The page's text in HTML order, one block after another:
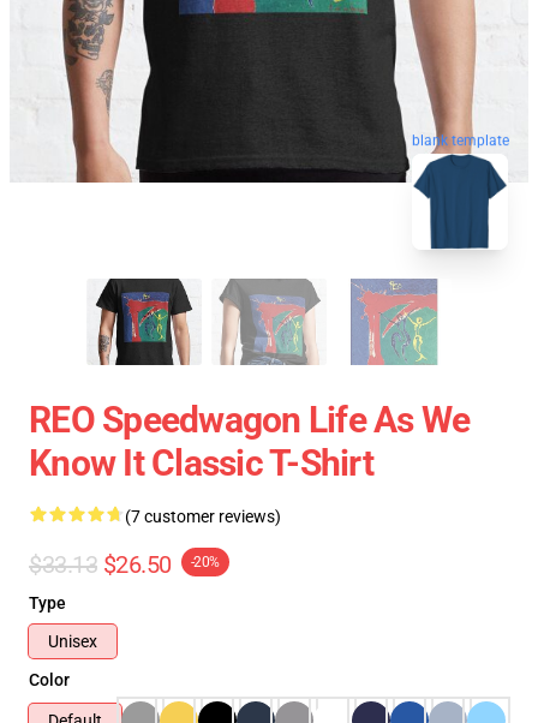
blank template
REO Speedwagon Life As We
Know It Classic T-Shirt
(7 customer reviews)
$33.13 $26.50 -20%
Type
Unisex
Color